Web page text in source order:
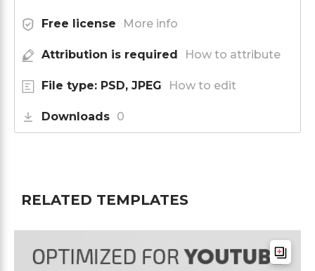
Free license More info
Attribution is required How to attribute
File type: PSD, JPEG How to edit
Downloads 0
RELATED TEMPLATES